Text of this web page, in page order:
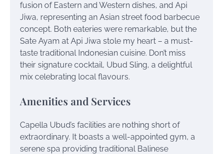
fusion of Eastern and Western dishes, and Api
Jiwa, representing an Asian street food barbecue
concept. Both eateries were remarkable, but the
Sate Ayam at Api Jiwa stole my heart – a must-
taste traditional Indonesian cuisine. Don’t miss
their signature cocktail, Ubud Sling, a delightful
mix celebrating local flavours.
Amenities and Services
Capella Ubud’s facilities are nothing short of
extraordinary. It boasts a well-appointed gym, a
serene spa providing traditional Balinese